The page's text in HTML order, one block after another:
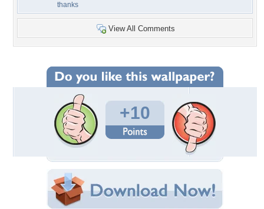
thanks
View All Comments
+10